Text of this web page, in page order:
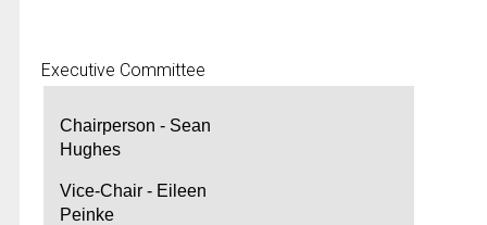
Executive Committee
Chairperson - Sean
Hughes
Vice-Chair - Eileen
Peinke